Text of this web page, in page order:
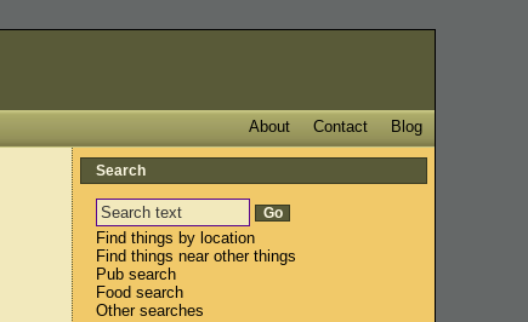
Blog
Contact
About
Search
Find things by location
Find things near other things
Pub search
Food search
Other searches